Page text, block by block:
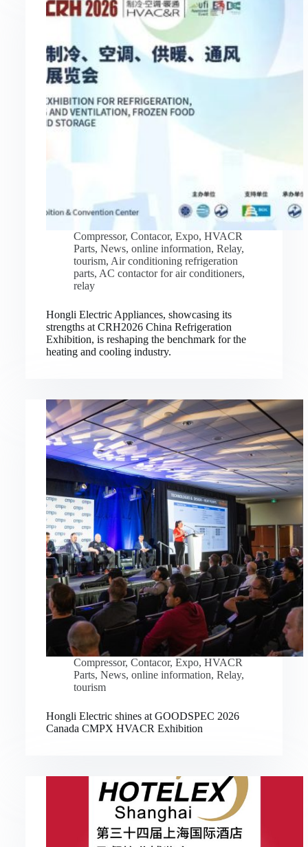
Compressor, Contacor, Expo, HVACR
Parts, News, online information, Relay,
tourism, Air conditioning refrigeration
parts, AC contactor for air conditioners,
relay
Hongli Electric Appliances, showcasing its
strengths at CRH2026 China Refrigeration
Exhibition, is reshaping the benchmark for the
heating and cooling industry.
Compressor, Contacor, Expo, HVACR
Parts, News, online information, Relay,
tourism
Hongli Electric shines at GOODSPEC 2026
Canada CMPX HVACR Exhibition